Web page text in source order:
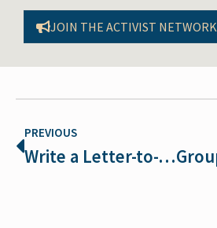
JOIN THE ACTIVIST NETWORK
PREVIOUS
Write a Letter-to-the-Editor to Protect Wolves in Montana and Idaho